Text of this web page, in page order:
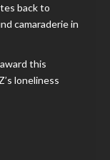
back to
camaraderie in
this
loneliness